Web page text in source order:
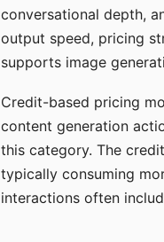
conversational depth,
output speed, pricing
supports image
Credit-based pricing
content generation
this category. The
typically consuming
interactions often